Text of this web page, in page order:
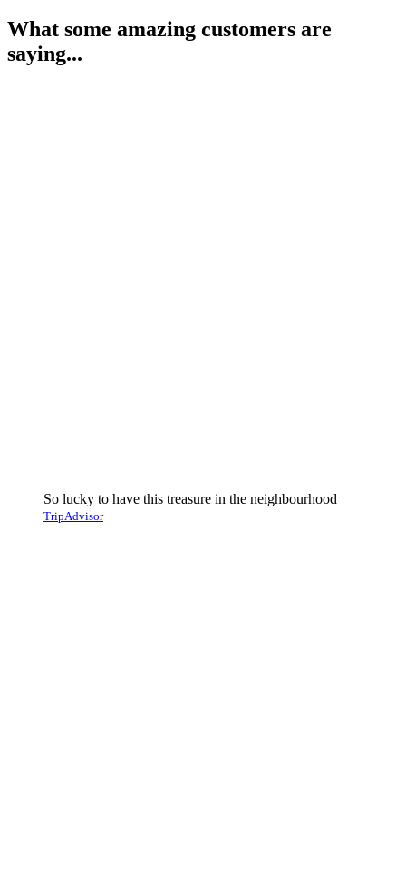
What some amazing customers are
saying...
So lucky to have this treasure in the neighbourhood
TripAdvisor